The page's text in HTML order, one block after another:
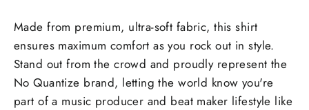
Made from premium, ultra-soft fabric, this shirt
ensures maximum comfort as you rock out in style.
Stand out from the crowd and proudly represent the
No Quantize brand, letting the world know you're
part of a music producer and beat maker lifestyle like